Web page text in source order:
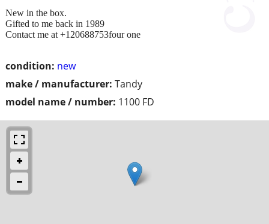
condition: new
make / manufacturer: Tandy
model name / number: 1100 FD
New in the box.
Gifted to me back in 1989
Contact me at +120688753four one